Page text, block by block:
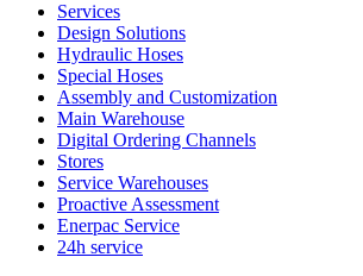
Services
Design Solutions
Hydraulic Hoses
Special Hoses
Assembly and Customization
Main Warehouse
Digital Ordering Channels
Stores
Service Warehouses
Proactive Assessment
Enerpac Service
24h service